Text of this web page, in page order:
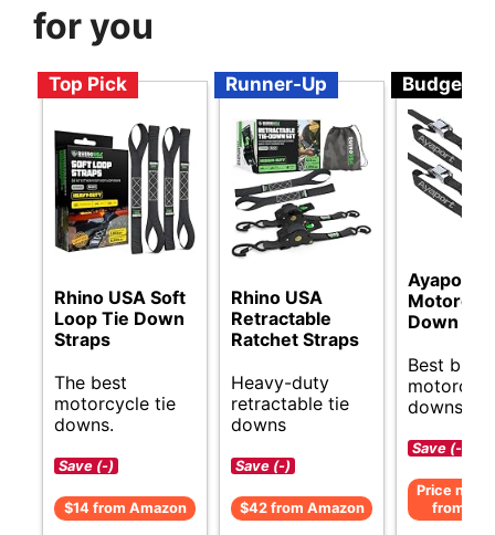
for you
Top Pick
Rhino USA Soft
Loop Tie Down
Straps
The best
motorcycle tie
downs.
Save (-)
$14 from Amazon
Runner-Up
Rhino USA
Retractable
Ratchet Straps
Heavy-duty
retractable tie
downs
Save (-)
$42 from Amazon
Budget
Ayaport
Down
Best
downs
Save (-)
Price not
from